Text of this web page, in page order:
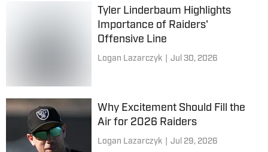
Tyler Linderbaum Highlights
Importance of Raiders'
Offensive Line
Logan Lazarczyk Jul 30, 2026
Why Excitement Should Fill the
Air for 2026 Raiders
Logan Lazarczyk Jul 29, 2026